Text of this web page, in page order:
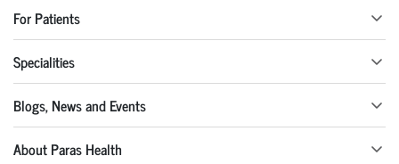
For Patients
Specialities
Blogs, News and Events
About Paras Health